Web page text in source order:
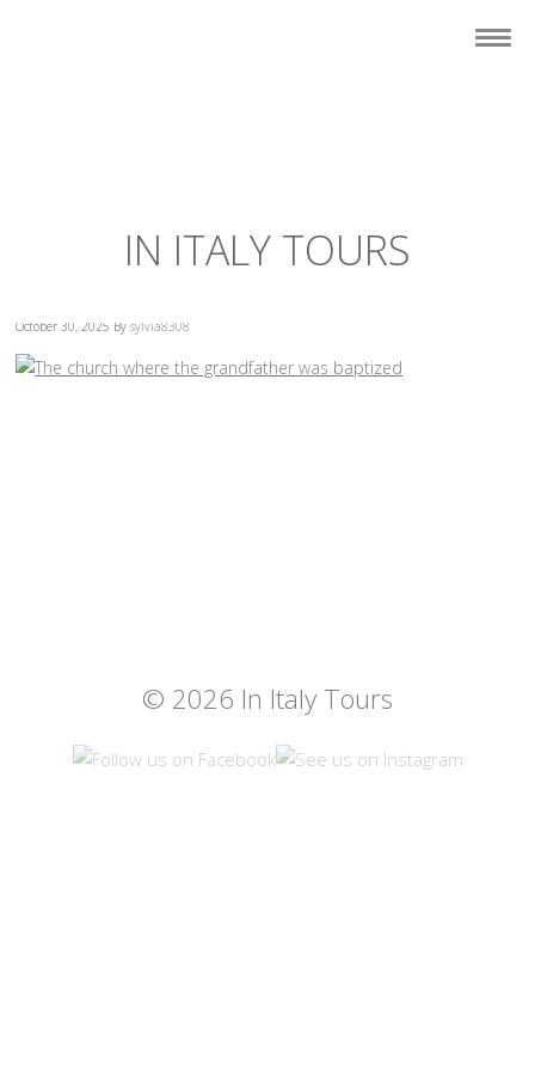
IN ITALY TOURS
October 30, 2025 Bysylvia8308
© 2026 In Italy Tours